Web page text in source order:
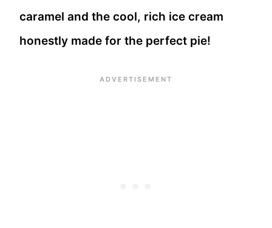
caramel and the cool, rich ice cream
honestly made for the perfect pie!